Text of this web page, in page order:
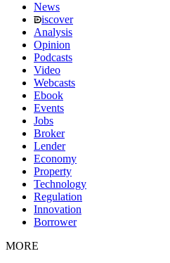
News
iscover
Analysis
Opinion
Podcasts
Video
Webcasts
Ebook
Events
Jobs
Broker
Lender
Economy
Property
Technology
Regulation
Innovation
Borrower
MORE